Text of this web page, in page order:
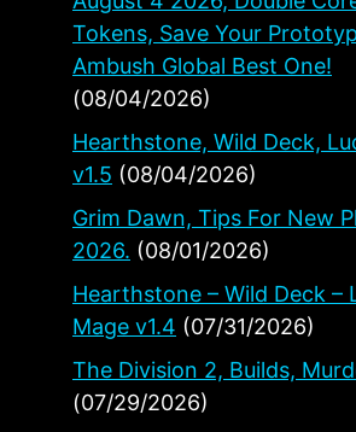
Tokens, Save Your
Ambush Global Best One!
(08/04/2026)
Hearthstone, Wild Deck,
v1.5 (08/04/2026)
Grim Dawn, Tips For New
2026. (08/01/2026)
Hearthstone – Wild Deck –
Mage v1.4 (07/31/2026)
The Division 2, Builds,
(07/29/2026)